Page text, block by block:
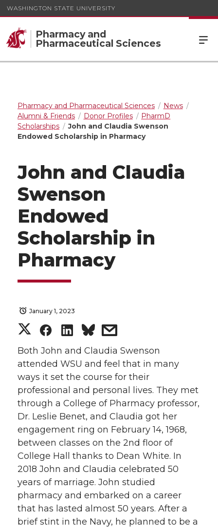
WASHINGTON STATE UNIVERSITY
Pharmacy and
Pharmaceutical Sciences
Pharmacy and Pharmaceutical Sciences
News
Alumni & Friends
Donor Profiles
PharmD
Scholarships
John and Claudia Swenson
Endowed Scholarship in Pharmacy
John and Claudia
Swenson
Endowed
Scholarship in
Pharmacy
January 1, 2023
S
h
a
r
e
o
n
T
w
S
h
a
r
e
o
n
F
a
S
h
a
r
e
o
n
L
i
s
h
a
r
e
w
i
t
h
Both John and Claudia Swenson
attended WSU and feel that in many
ways it set the course for their
professional and personal lives. They met
through a College of Pharmacy professor,
Dr. Leslie Benet, and Claudia got her
engagement ring on February 14, 1968,
between classes on the 2nd floor of
College Hall thanks to Dean White. In
2018 John and Claudia celebrated 50
years of marriage. John studied
pharmacy and embarked on a career
that has lasted almost 50 years. After a
brief stint in the Navy, he planned to be a